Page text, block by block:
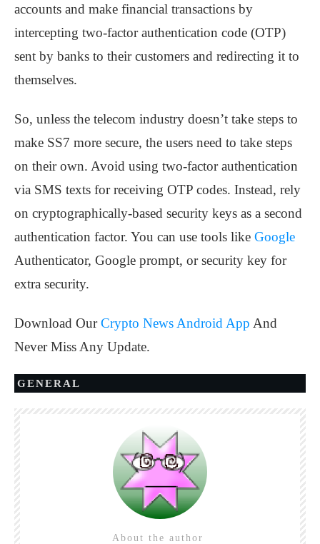
accounts and make financial transactions by
intercepting two-factor authentication code (OTP)
sent by banks to their customers and redirecting it to
themselves.
So, unless the telecom industry doesn’t take steps to
make SS7 more secure, the users need to take steps
on their own. Avoid using two-factor authentication
via SMS texts for receiving OTP codes. Instead, rely
on cryptographically-based security keys as a second
authentication factor. You can use tools like Google
Authenticator, Google prompt, or security key for
extra security.
Download OurCrypto News Android App And
Never Miss Any Update.
GENERAL
About the author